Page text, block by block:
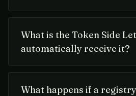
What is the Token Side
automatically receive it?
What happens if a